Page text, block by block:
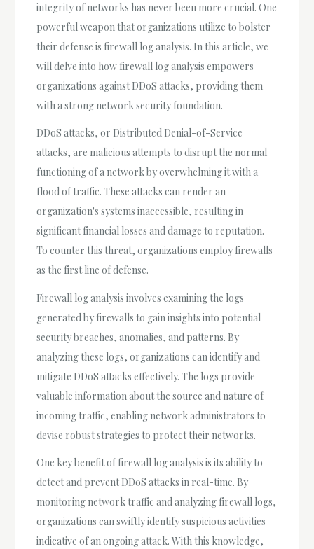
integrity of networks has never been more crucial. One
powerful weapon that organizations utilize to bolster
their defense is firewall log analysis. In this article, we
will delve into how firewall log analysis empowers
organizations against DDoS attacks, providing them
with a strong network security foundation.
DDoS attacks, or Distributed Denial-of-Service
attacks, are malicious attempts to disrupt the normal
functioning of a network by overwhelming it with a
flood of traffic. These attacks can render an
organization's systems inaccessible, resulting in
significant financial losses and damage to reputation.
To counter this threat, organizations employ firewalls
as the first line of defense.
Firewall log analysis involves examining the logs
generated by firewalls to gain insights into potential
security breaches, anomalies, and patterns. By
analyzing these logs, organizations can identify and
mitigate DDoS attacks effectively. The logs provide
valuable information about the source and nature of
incoming traffic, enabling network administrators to
devise robust strategies to protect their networks.
One key benefit of firewall log analysis is its ability to
detect and prevent DDoS attacks in real-time. By
monitoring network traffic and analyzing firewall logs,
organizations can swiftly identify suspicious activities
indicative of an ongoing attack. With this knowledge,